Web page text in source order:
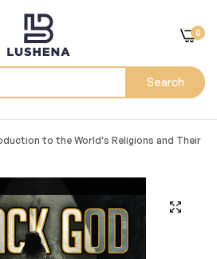
Search
0
to the World's Religions and Their